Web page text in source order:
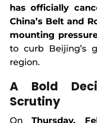
has officially
China’s Belt and
mounting
to curb Beijing’s
region.
A Bold
Scrutiny
OnThursday,